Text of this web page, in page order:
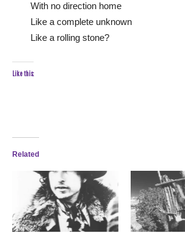
With no direction home
Like a complete unknown
Like a rolling stone?
Like this:
Related